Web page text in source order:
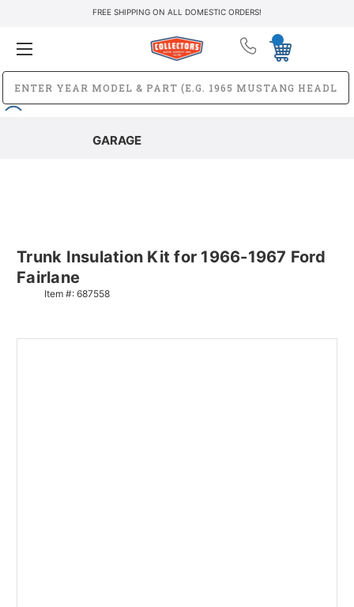
FREE SHIPPING ON ALL DOMESTIC ORDERS!
GARAGE
Trunk Insulation Kit for 1966-1967 Ford
Fairlane
Item #: 687558